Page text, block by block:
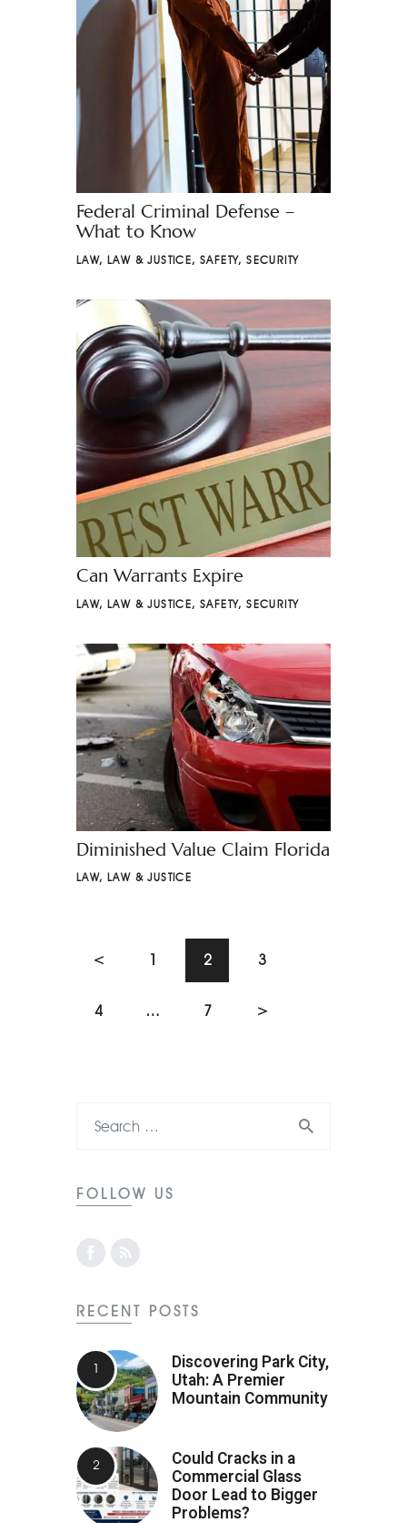
Federal Criminal Defense –
What to Know
LAW,LAW & JUSTICE,SAFETY,SECURITY
Can Warrants Expire
LAW, LAW & JUSTICE,SAFETY,SECURITY
Diminished Value Claim Florida
LAW, LAW & JUSTICE
< 1 2 3
4 … 7 >
FOLLOW US
RECENT POSTS
Discovering Park City,
Utah: A Premier
Mountain Community
Could Cracks in a
Commercial Glass
Door Lead to Bigger
Problems?